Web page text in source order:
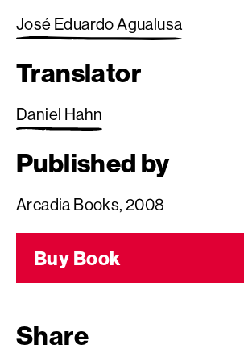
José Eduardo Agualusa
Translator
Daniel Hahn
Published by
Arcadia Books, 2008
Buy Book
Share